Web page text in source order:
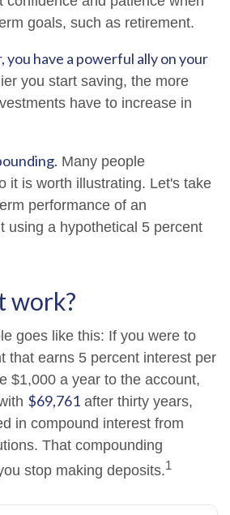
goals, such as retirement.
you have a powerful ally on your
you start saving, the more
have to increase in
Many people
it is worth illustrating. Let's take
performance of an
using a hypothetical 5 percent
work?
goes like this: If you were to
that earns 5 percent interest per
$1,000 a year to the account,
$69,761 after thirty years,
in compound interest from
That compounding
stop making deposits.1